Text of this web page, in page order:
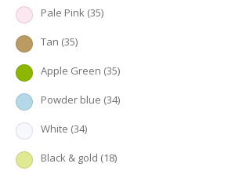
Pale Pink (35)
Tan (35)
Apple Green (35)
Powder blue (34)
White (34)
Black & gold (18)